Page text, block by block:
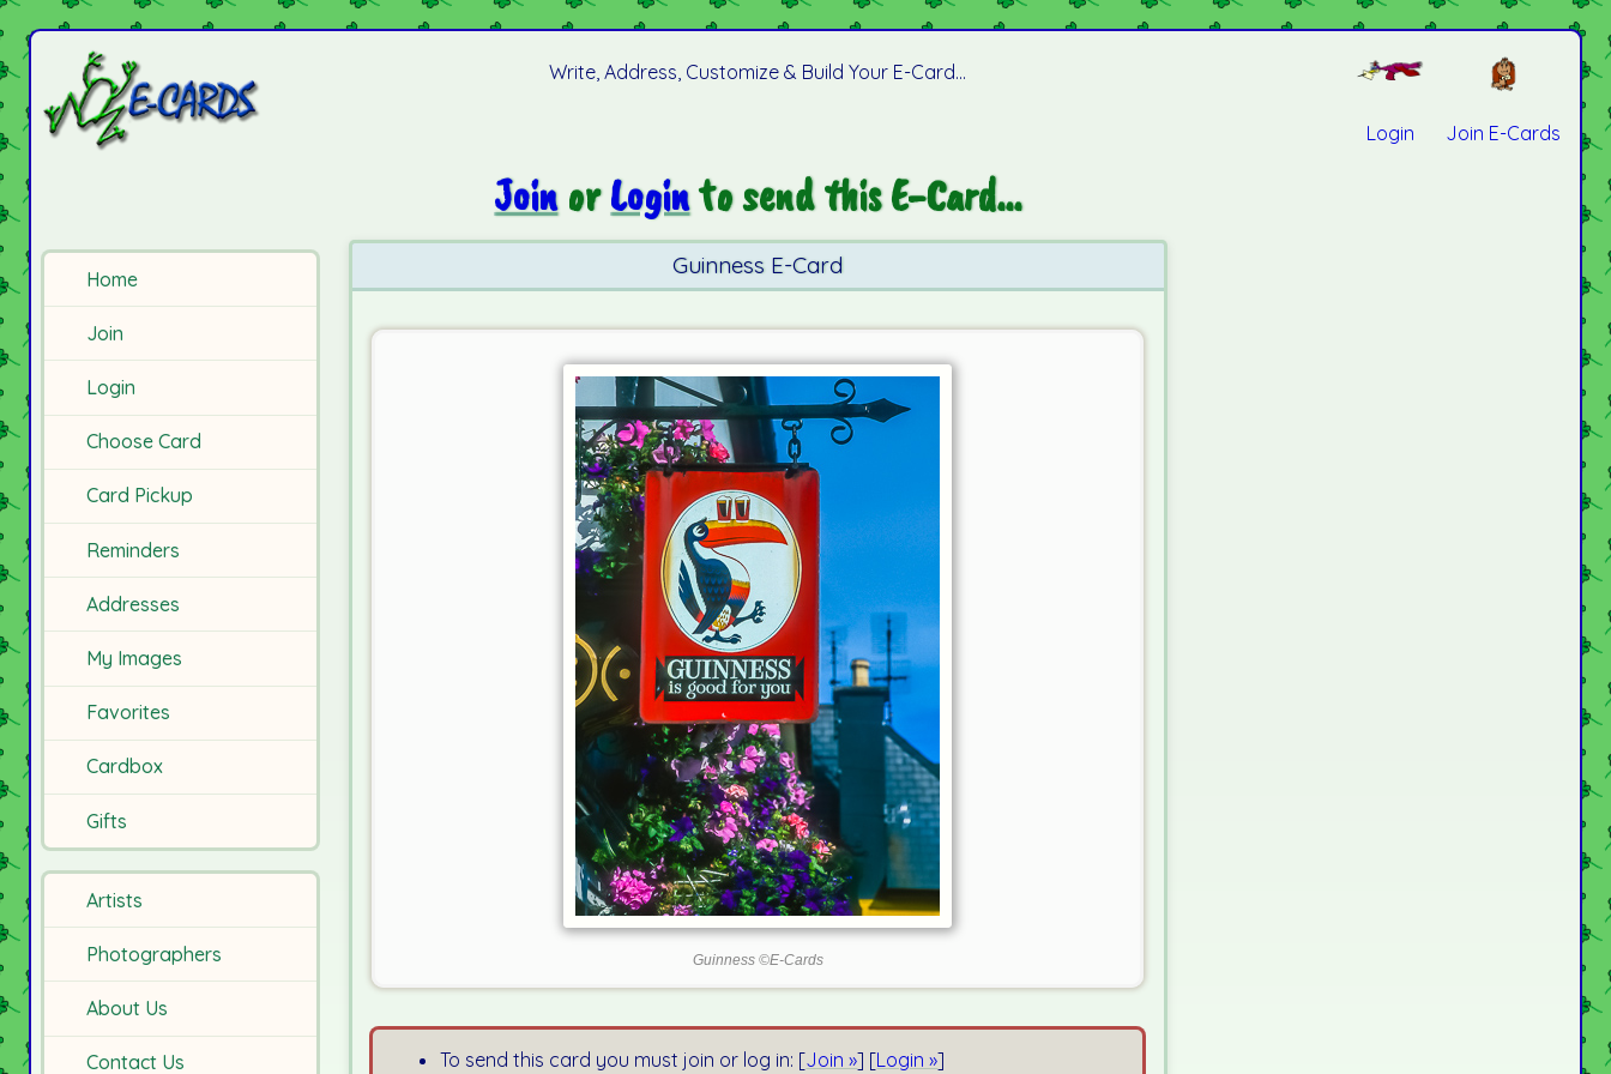
Write, Address, Customize & Build Your E-Card...
Login Join E-Cards
Home
Join
Login
Choose Card
Card Pickup
Reminders
Addresses
My Images
Favorites
Cardbox
Gifts
Artists
Photographers
About Us
Contact Us
JoinorLoginto send this E-Card...
Guinness E-Card
Guinness ©E-Cards
To send this card you must join or log in: [Join »] [Login »]